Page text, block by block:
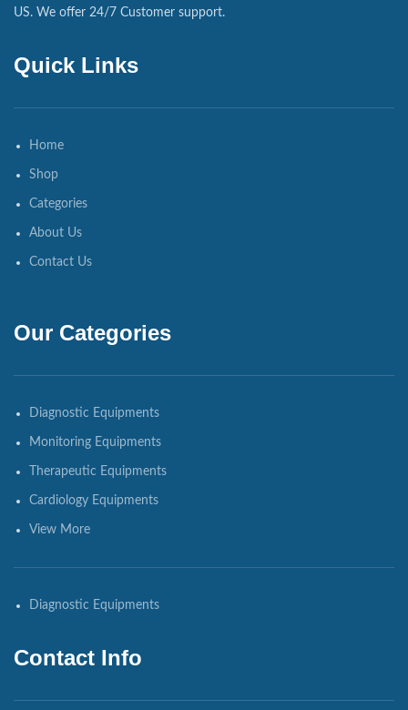
US. We offer 24/7 Customer support.
Quick Links
Home
Shop
Categories
About Us
Contact Us
Our Categories
Diagnostic Equipments
Monitoring Equipments
Therapeutic Equipments
Cardiology Equipments
View More
Diagnostic Equipments
Contact Info